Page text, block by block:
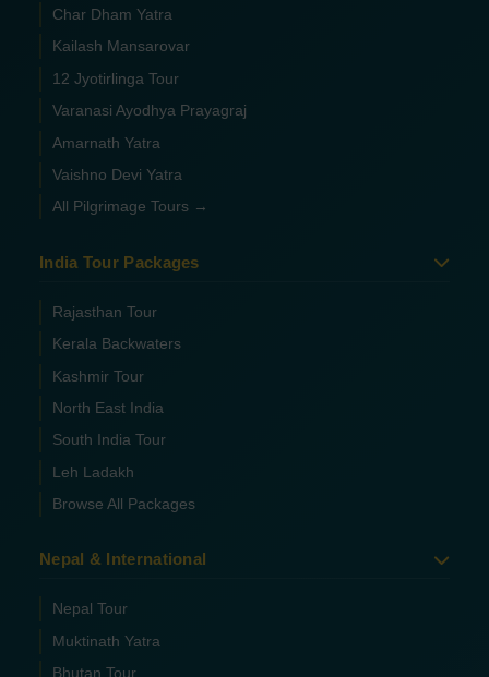
Char Dham Yatra
Kailash Mansarovar
12 Jyotirlinga Tour
Varanasi Ayodhya Prayagraj
Amarnath Yatra
Vaishno Devi Yatra
All Pilgrimage Tours →
India Tour Packages
Rajasthan Tour
Kerala Backwaters
Kashmir Tour
North East India
South India Tour
Leh Ladakh
Browse All Packages
Nepal & International
Nepal Tour
Muktinath Yatra
Bhutan Tour